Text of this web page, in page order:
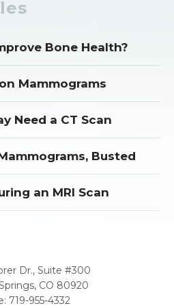
Bone Health?
Mammograms
Need a CT Scan
Busted
an MRI Scan
Dr., Suite #300
CO 80920
719-955-4332